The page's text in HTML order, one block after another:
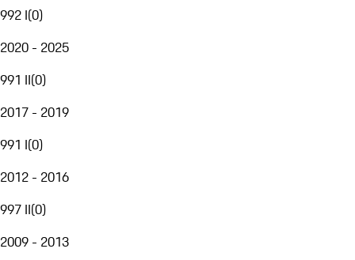
992 I(0)
2020 - 2025
991 II(0)
2017 - 2019
991 I(0)
2012 - 2016
997 II(0)
2009 - 2013